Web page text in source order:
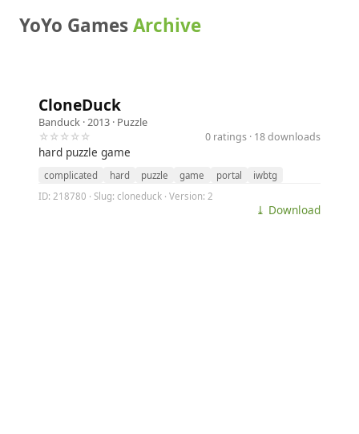
YoYo GamesArchive
CloneDuck
Banduck · 2013 · Puzzle
☆☆☆☆☆
0 ratings · 18 downloads
hard puzzle game
complicated hard puzzle game portal
iwbtg
ID: 218780 · Slug: cloneduck · Version: 2
⤓ Download